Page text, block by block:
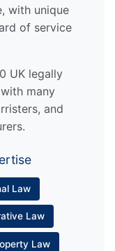
with unique
of service
UK legally
many
and
Law
Law
Law